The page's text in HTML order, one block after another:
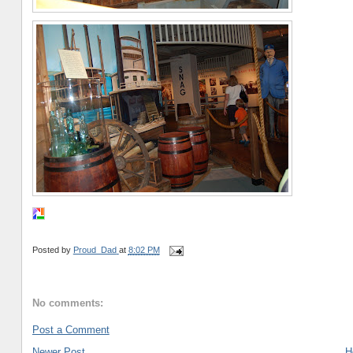
Posted by Proud_Dad at 8:02 PM
No comments:
Post a Comment